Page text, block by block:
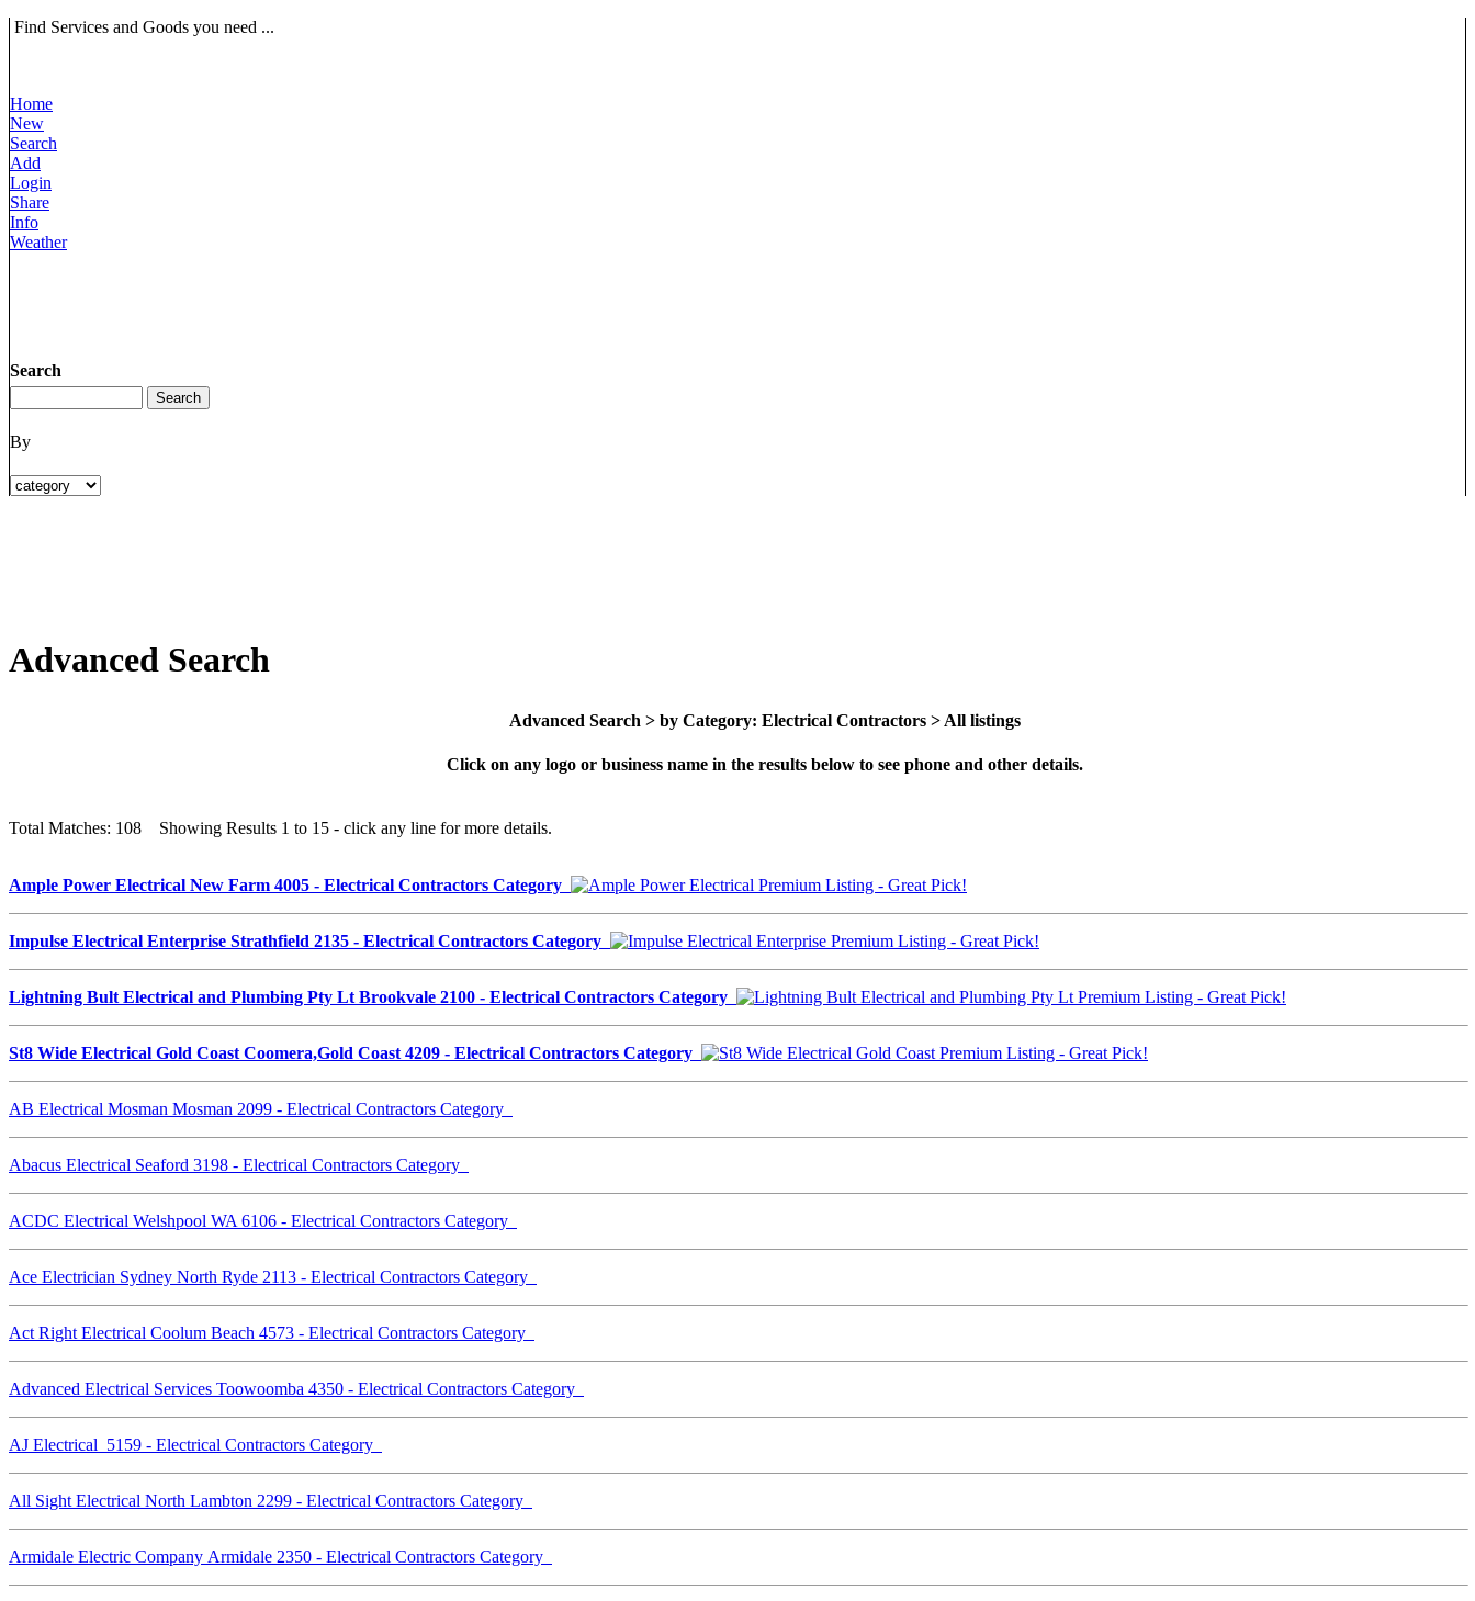
Find Services and Goods you need ...
Home
New
Search
Add
Login
Share
Info
Weather
Search
By
Advanced Search
Advanced Search > by Category: Electrical Contractors > All listings
Click on any logo or business name in the results below to see phone and other details.
Total Matches: 108 Showing Results 1 to 15 - click any line for more details.
Ample Power Electrical New Farm 4005 - Electrical Contractors Category
Impulse Electrical Enterprise Strathfield 2135 - Electrical Contractors Category
Lightning Bult Electrical and Plumbing Pty Lt Brookvale 2100 - Electrical Contractors Category
St8 Wide Electrical Gold Coast Coomera,Gold Coast 4209 - Electrical Contractors Category
AB Electrical Mosman Mosman 2099 - Electrical Contractors Category
Abacus Electrical Seaford 3198 - Electrical Contractors Category
ACDC Electrical Welshpool WA 6106 - Electrical Contractors Category
Ace Electrician Sydney North Ryde 2113 - Electrical Contractors Category
Act Right Electrical Coolum Beach 4573 - Electrical Contractors Category
Advanced Electrical Services Toowoomba 4350 - Electrical Contractors Category
AJ Electrical 5159 - Electrical Contractors Category
All Sight Electrical North Lambton 2299 - Electrical Contractors Category
Armidale Electric Company Armidale 2350 - Electrical Contractors Category